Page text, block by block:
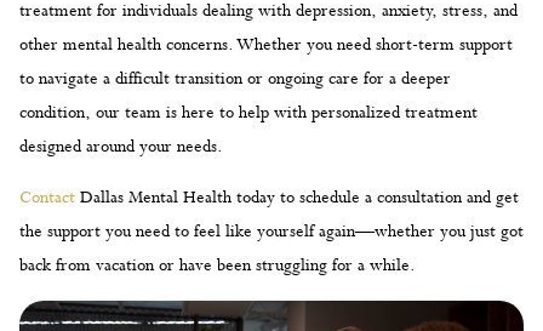
treatment for individuals dealing with depression, anxiety, stress, and
other mental health concerns. Whether you need short-term support
to navigate a difficult transition or ongoing care for a deeper
condition, our team is here to help with personalized treatment
designed around your needs.
Contact Dallas Mental Health today to schedule a consultation and get
the support you need to feel like yourself again—whether you just got
back from vacation or have been struggling for a while.